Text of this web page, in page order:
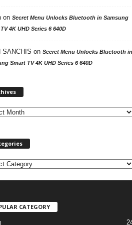
on Secret Menu Unlocks Bluetooth in Samsung
4K UHD Series 6 640D
SANCHIS on Secret Menu Unlocks Bluetooth in
Smart TV 4K UHD Series 6 640D
h
CATEGORY